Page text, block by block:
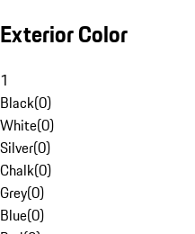
Exterior Color
1
Black(0)
White(0)
Silver(0)
Chalk(0)
Grey(0)
Blue(0)